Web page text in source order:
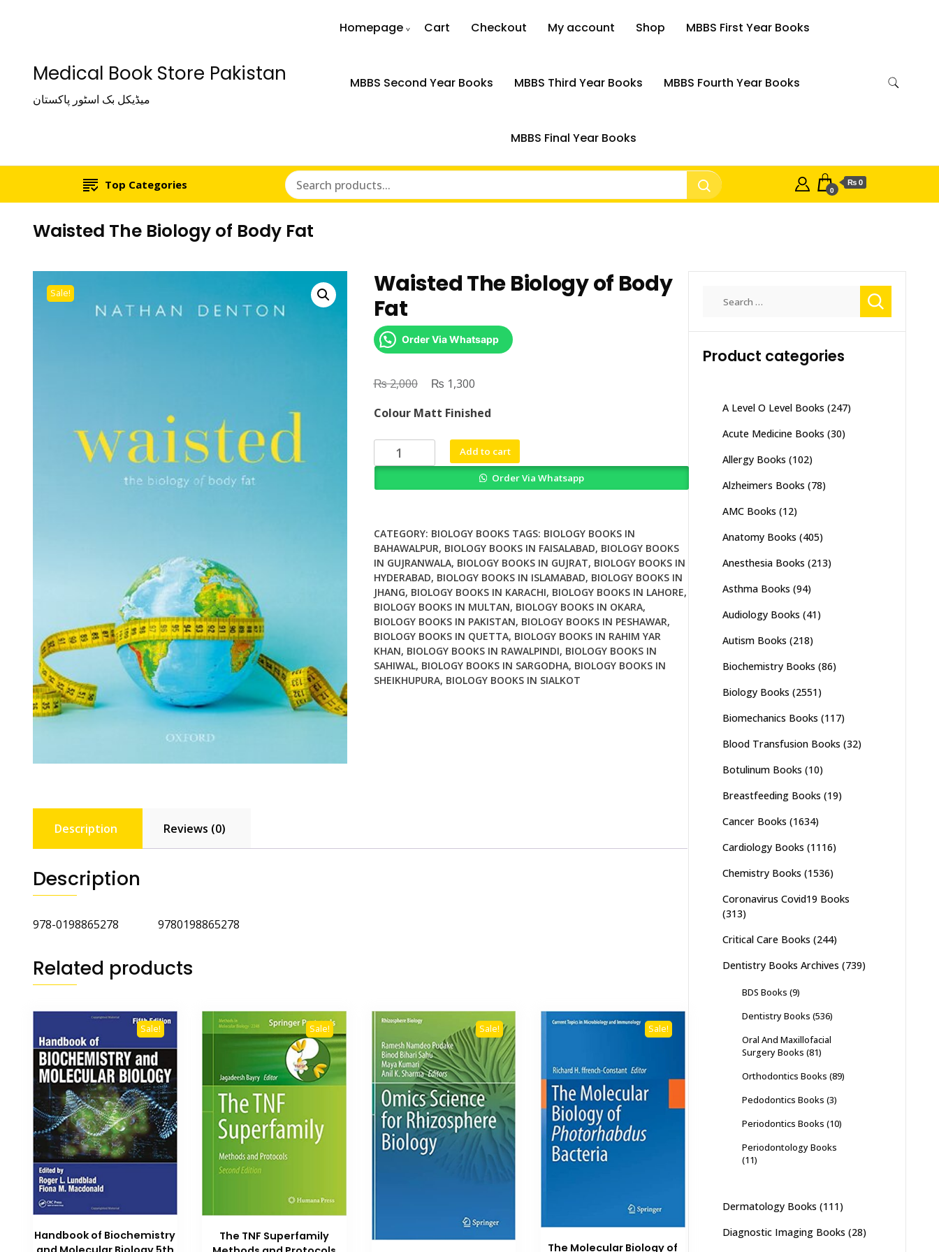
Medical Book Store Pakistan
میڈیکل بک اسٹور پاکستان
Homepage Cart Checkout My account Shop MBBS First Year Books
MBBS Second Year Books MBBS Third Year Books MBBS Fourth Year Books
MBBS Final Year Books
Top Categories 0
₨ 0
Waisted The Biology of Body Fat
Sale!
Waisted The Biology of Body
Fat
Order Via Whatsapp
₨2,000
Original
was:
₨ 2,000.
₨ 1,300Current
is:
₨ 1,300.
Colour Matt Finished
Waisted
The
Fat
quantity
Add to cart
Order Via Whatsapp
CATEGORY: BIOLOGY BOOKS TAGS: BIOLOGY BOOKS IN
BAHAWALPUR, BIOLOGY BOOKS IN FAISALABAD, BIOLOGY BOOKS
IN GUJRANWALA, BIOLOGY BOOKS IN GUJRAT, BIOLOGY BOOKS IN
HYDERABAD, BIOLOGY BOOKS IN ISLAMABAD, BIOLOGY BOOKS IN
JHANG, BIOLOGY BOOKS IN KARACHI, BIOLOGY BOOKS IN LAHORE,
BIOLOGY BOOKS IN MULTAN, BIOLOGY BOOKS IN OKARA,
BIOLOGY BOOKS IN PAKISTAN, BIOLOGY BOOKS IN PESHAWAR,
BIOLOGY BOOKS IN QUETTA, BIOLOGY BOOKS IN RAHIM YAR
KHAN, BIOLOGY BOOKS IN RAWALPINDI, BIOLOGY BOOKS IN
SAHIWAL, BIOLOGY BOOKS IN SARGODHA, BIOLOGY BOOKS IN
SHEIKHUPURA, BIOLOGY BOOKS IN SIALKOT
Description Reviews (0)
Description
978-0198865278 9780198865278
Related products
Sale!
Handbook of Biochemistry
Sale!
The TNF Superfamily
Sale! Sale!
The Molecular Biology of
Product categories
A Level O Level Books (247)
Acute Medicine Books (30)
Allergy Books (102)
Alzheimers Books (78)
AMC Books (12)
Anatomy Books (405)
Anesthesia Books (213)
Asthma Books (94)
Audiology Books (41)
Autism Books (218)
Biochemistry Books (86)
Biology Books (2551)
Biomechanics Books (117)
Blood Transfusion Books (32)
Botulinum Books (10)
Breastfeeding Books (19)
Cancer Books (1634)
Cardiology Books (1116)
Chemistry Books (1536)
Coronavirus Covid19 Books
(313)
Critical Care Books (244)
Dentistry Books Archives (739)
BDS Books (9)
Dentistry Books (536)
Oral And Maxillofacial
Surgery Books (81)
Orthodontics Books (89)
Pedodontics Books (3)
Periodontics Books (10)
Periodontology Books
(11)
Dermatology Books (111)
Diagnostic Imaging Books (28)